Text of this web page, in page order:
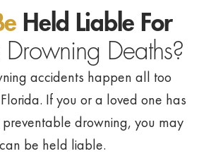
Held Liable For
Drowning Deaths?
accidents happen all too
If you or a loved one has
drowning, you may
be held liable.